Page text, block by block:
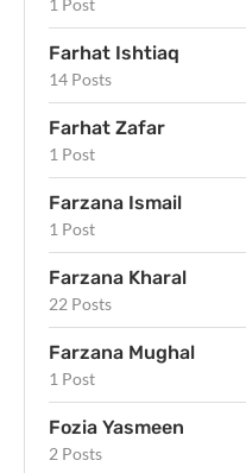
1 Post
Farhat Ishtiaq
14 Posts
Farhat Zafar
1 Post
Farzana Ismail
1 Post
Farzana Kharal
22 Posts
Farzana Mughal
1 Post
Fozia Yasmeen
2 Posts